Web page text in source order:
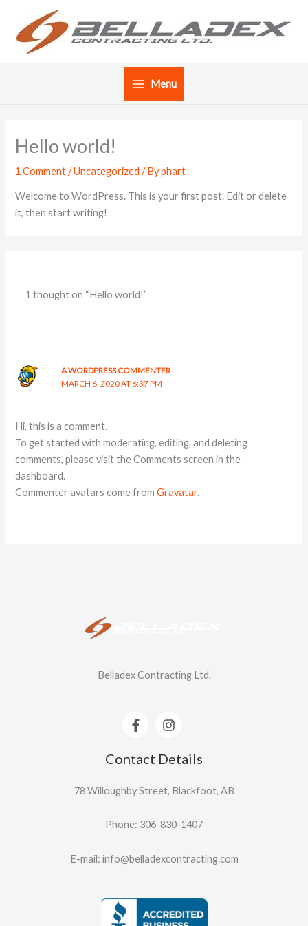
content
Menu
Hello world!
1 Comment /Uncategorized / Byphart
Welcome to WordPress. This is your first post. Edit or delete
it, then start writing!
1 thought on “Hello world!”
A WORDPRESS COMMENTER
MARCH 6, 2020 AT 6:37 PM
Hi, this is a comment.
To get started with moderating, editing, and deleting
comments, please visit the Comments screen in the
dashboard.
Commenter avatars come fromGravatar.
Belladex Contracting Ltd.
Contact Details
78 Willoughby Street, Blackfoot, AB
Phone: 306-830-1407
E-mail: info@belladexcontracting.com